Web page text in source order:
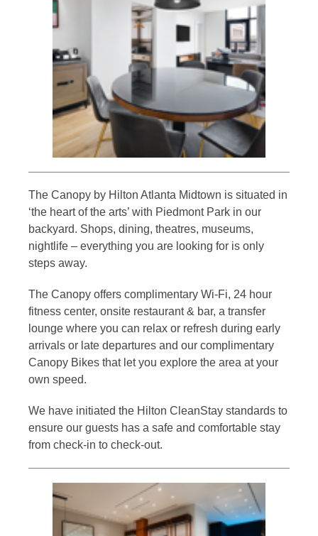
The Canopy by Hilton Atlanta Midtown is situated in
‘the heart of the arts’ with Piedmont Park in our
backyard. Shops, dining, theatres, museums,
nightlife – everything you are looking for is only
steps away.
The Canopy offers complimentary Wi-Fi, 24 hour
fitness center, onsite restaurant & bar, a transfer
lounge where you can relax or refresh during early
arrivals or late departures and our complimentary
Canopy Bikes that let you explore the area at your
own speed.
We have initiated the Hilton CleanStay standards to
ensure our guests has a safe and comfortable stay
from check-in to check-out.